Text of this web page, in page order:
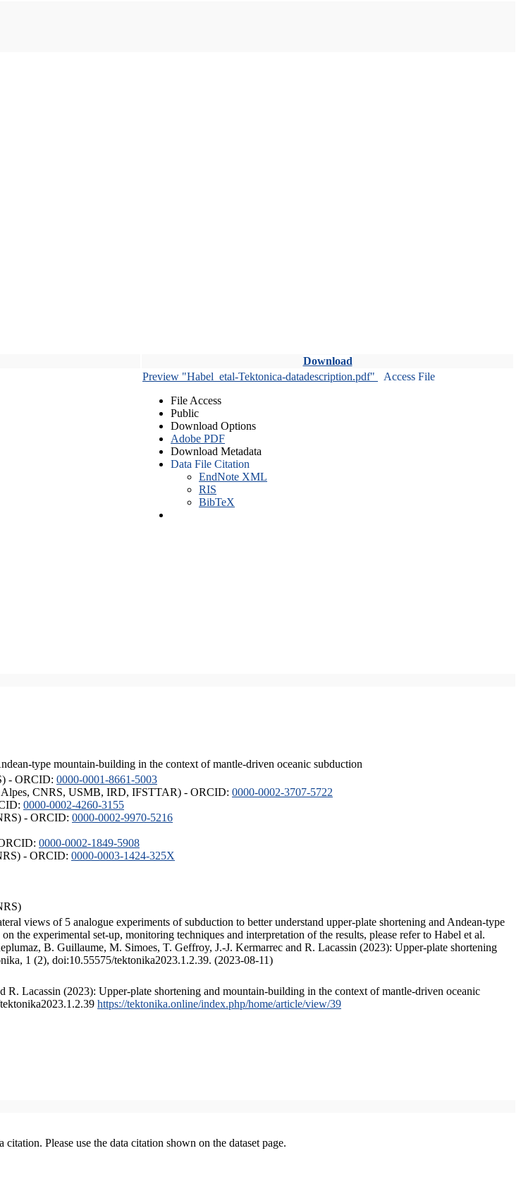
Download
Preview "Habel_etal-Tektonica-datadescription.pdf"
Access File
File Access
Public
Download Options
Adobe PDF
Download Metadata
Data File Citation
EndNote XML
RIS
BibTeX
type mountain-building in the context of mantle-driven oceanic subduction
- ORCID: 0000-0001-8661-5003
Alpes, CNRS, USMB, IRD, IFSTTAR) - ORCID: 0000-0002-3707-5722
0000-0002-4260-3155
- ORCID: 0000-0002-9970-5216
0000-0002-1849-5908
- ORCID: 0000-0003-1424-325X
views of 5 analogue experiments of subduction to better understand upper-plate shortening and Andean-type
the experimental set-up, monitoring techniques and interpretation of the results, please refer to Habel et al.
B. Guillaume, M. Simoes, T. Geffroy, J.-J. Kermarrec and R. Lacassin (2023): Upper-plate shortening
1 (2), doi:10.55575/tektonika2023.1.2.39. (2023-08-11)
Lacassin (2023): Upper-plate shortening and mountain-building in the context of mantle-driven oceanic
https://tektonika.online/index.php/home/article/view/39
Please use the data citation shown on the dataset page.